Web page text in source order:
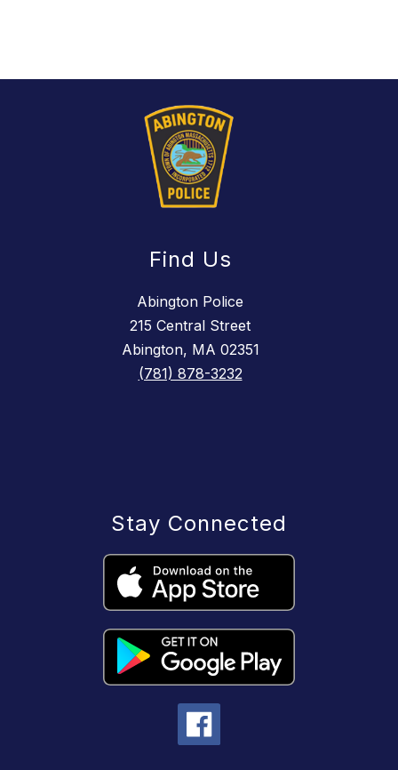
Find Us
Abington Police
215 Central Street
Abington, MA 02351
(781) 878-3232
Stay Connected